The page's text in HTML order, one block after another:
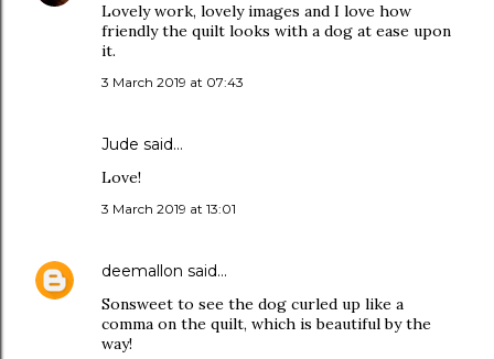
Lovely work, lovely images and I love how
friendly the quilt looks with a dog at ease upon
it.
3 March 2019 at 07:43
Jude said…
Love!
3 March 2019 at 13:01
deemallon said…
Sonsweet to see the dog curled up like a
comma on the quilt, which is beautiful by the
way!